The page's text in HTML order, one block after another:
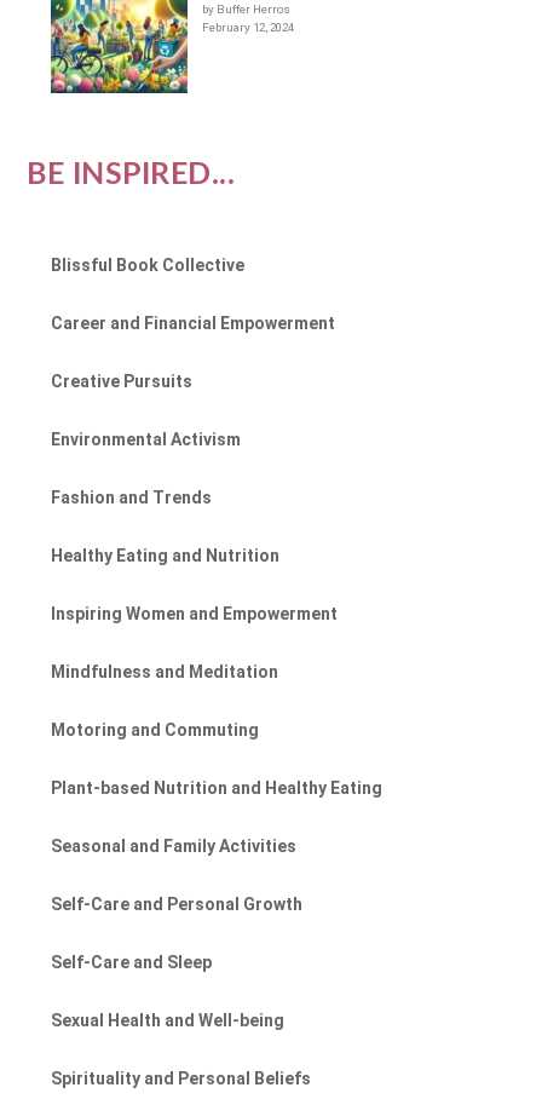
by Buffer Herros
February 12, 2024
BE INSPIRED...
Blissful Book Collective
Career and Financial Empowerment
Creative Pursuits
Environmental Activism
Fashion and Trends
Healthy Eating and Nutrition
Inspiring Women and Empowerment
Mindfulness and Meditation
Motoring and Commuting
Plant-based Nutrition and Healthy Eating
Seasonal and Family Activities
Self-Care and Personal Growth
Self-Care and Sleep
Sexual Health and Well-being
Spirituality and Personal Beliefs